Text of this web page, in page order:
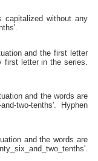
without any
and the first letter
first letter in the series.
and the words are
two-tenths'. Hyphen
and the words are